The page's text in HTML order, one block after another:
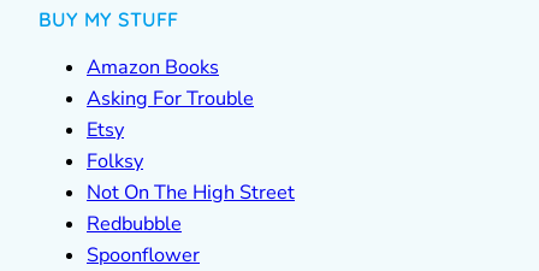
BUY MY STUFF
Amazon Books
Asking For Trouble
Etsy
Folksy
Not On The High Street
Redbubble
Spoonflower